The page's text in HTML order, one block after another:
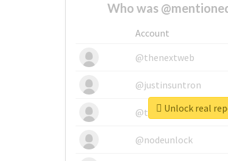
Who was
Account
@thenextweb
@justinsuntron
@tnwevents
@nodeunlock
Unlock real